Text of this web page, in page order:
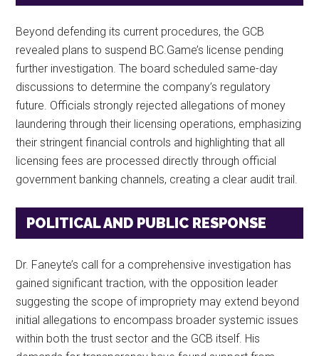
Beyond defending its current procedures, the GCB
revealed plans to suspend BC.Game’s license pending
further investigation. The board scheduled same-day
discussions to determine the company’s regulatory
future. Officials strongly rejected allegations of money
laundering through their licensing operations, emphasizing
their stringent financial controls and highlighting that all
licensing fees are processed directly through official
government banking channels, creating a clear audit trail.
POLITICAL AND PUBLIC RESPONSE
Dr. Faneyte’s call for a comprehensive investigation has
gained significant traction, with the opposition leader
suggesting the scope of impropriety may extend beyond
initial allegations to encompass broader systemic issues
within both the trust sector and the GCB itself. His